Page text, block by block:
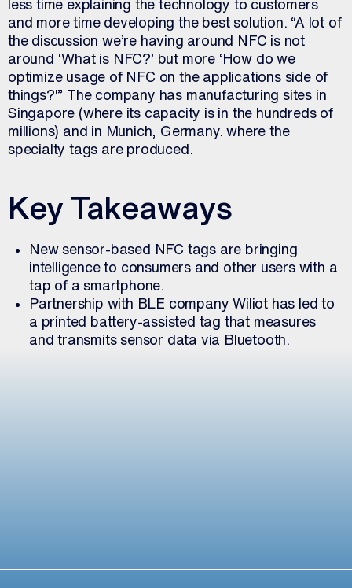
less time explaining the technology to customers
and more time developing the best solution. “A lot of
the discussion we’re having around NFC is not
around ‘What is NFC?’ but more ‘How do we
optimize usage of NFC on the applications side of
things?'” The company has manufacturing sites in
Singapore (where its capacity is in the hundreds of
millions) and in Munich, Germany. where the
specialty tags are produced.
Key Takeaways
New sensor-based NFC tags are bringing
intelligence to consumers and other users with a
tap of a smartphone.
Partnership with BLE company Wiliot has led to
a printed battery-assisted tag that measures
and transmits sensor data via Bluetooth.